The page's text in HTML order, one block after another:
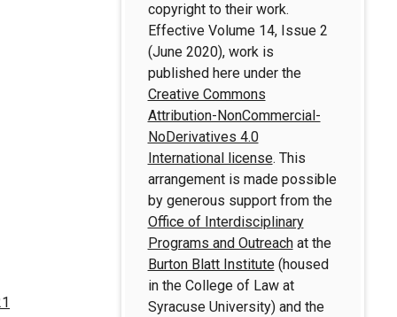
copyright to their work.
Effective Volume 14, Issue 2
(June 2020), work is
published here under the
Creative Commons
Attribution-NonCommercial-
NoDerivatives 4.0
International license. This
arrangement is made possible
by generous support from the
Office of Interdisciplinary
Programs and Outreachat the
Burton Blatt Institute(housed
in the College of Law at
Syracuse University) and the